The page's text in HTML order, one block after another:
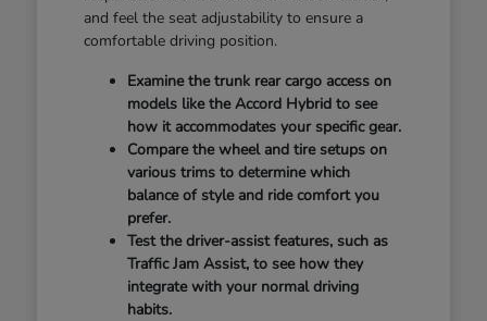
and feel the seat adjustability to ensure a
comfortable driving position.
Examine the trunk rear cargo access on
models like the Accord Hybrid to see
how it accommodates your specific gear.
Compare the wheel and tire setups on
various trims to determine which
balance of style and ride comfort you
prefer.
Test the driver-assist features, such as
Traffic Jam Assist, to see how they
integrate with your normal driving
habits.